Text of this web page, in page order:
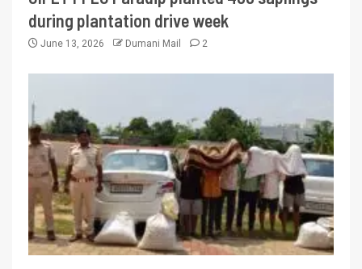
during plantation drive week
June 13, 2026 Dumani Mail 2